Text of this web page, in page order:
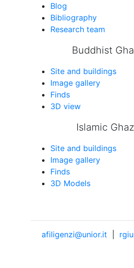
Blog
Bibliography
Research team
Buddhist
Site and buildings
Image gallery
Finds
3D view
Islamic
Site and buildings
Image gallery
Finds
3D Models
afiligenzi@unior.it